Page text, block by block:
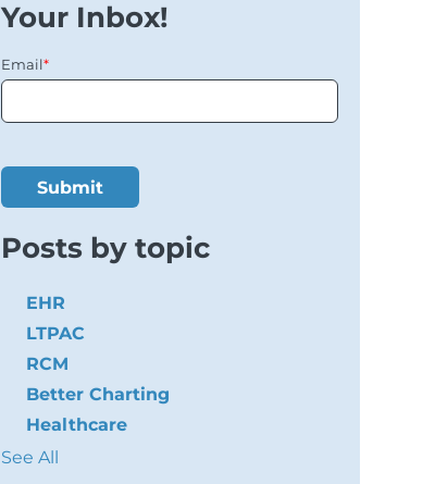
Your Inbox!
Email*
Posts by topic
EHR
LTPAC
RCM
Better Charting
Healthcare
See All